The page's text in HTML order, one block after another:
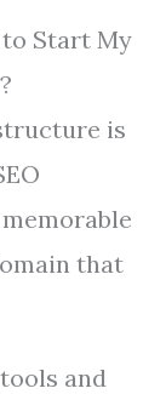
Start My
is
that
and